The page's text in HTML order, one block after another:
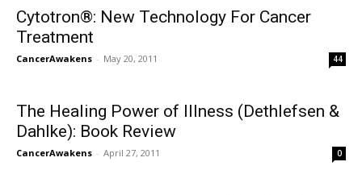
Cytotron®: New Technology For Cancer
Treatment
CancerAwakens - May 20, 2011 44
The Healing Power of Illness (Dethlefsen &
Dahlke): Book Review
CancerAwakens - April 27, 2011 0